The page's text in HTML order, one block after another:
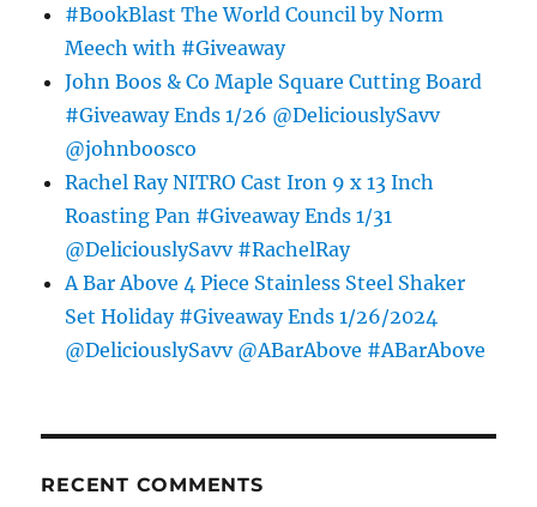
#BookBlast The World Council by Norm
Meech with #Giveaway
John Boos & Co Maple Square Cutting Board
#Giveaway Ends 1/26 @DeliciouslySavv
@johnboosco
Rachel Ray NITRO Cast Iron 9 x 13 Inch
Roasting Pan #Giveaway Ends 1/31
@DeliciouslySavv #RachelRay
A Bar Above 4 Piece Stainless Steel Shaker
Set Holiday #Giveaway Ends 1/26/2024
@DeliciouslySavv @ABarAbove #ABarAbove
RECENT COMMENTS